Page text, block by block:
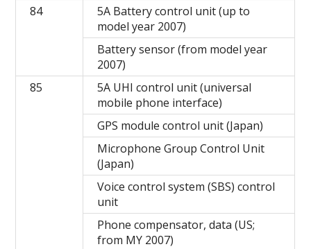
84
5A Battery control unit (up to
model year 2007)
Battery sensor (from model year
2007)
85
5A UHI control unit (universal
mobile phone interface)
GPS module control unit (Japan)
Microphone Group Control Unit
(Japan)
Voice control system (SBS) control
unit
Phone compensator, data (US;
from MY 2007)